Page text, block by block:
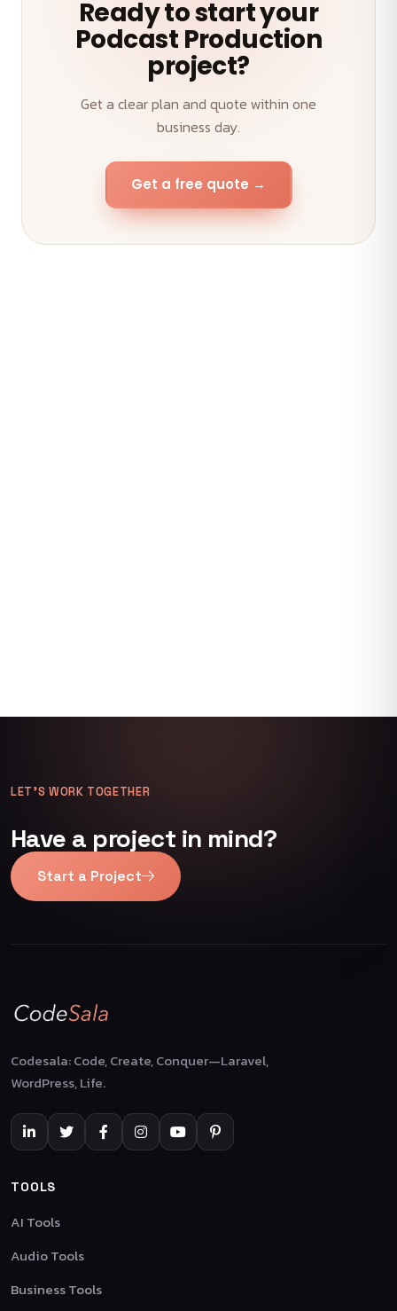
Ready to start your
Podcast Production
project?
Get a clear plan and quote within one
business day.
Get a free quote →
LET’S WORK TOGETHER
Have a project in mind?
Start a Project
Codesala: Code, Create, Conquer—Laravel,
WordPress, Life.
TOOLS
AI Tools
Audio Tools
Business Tools